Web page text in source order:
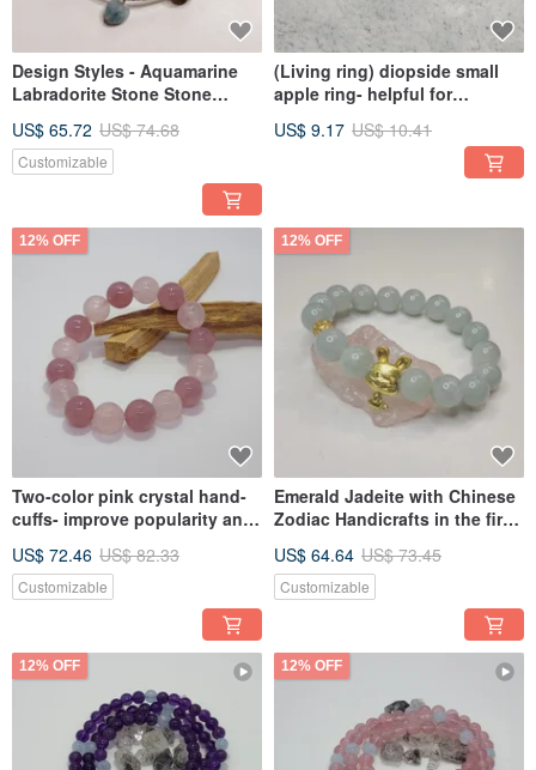
Design Styles - Aquamarine
Labradorite Stone Stone
US$ 65.72 US$ 74.68
Customizable
(Living ring) diopside small
apple ring- helpful for
US$ 9.17 US$ 10.41
12% OFF
Two-color pink crystal hand-
cuffs- improve popularity and
US$ 72.46 US$ 82.33
Customizable
12% OFF
Emerald Jadeite with Chinese
Zodiac Handicrafts in the first
fortune and safe career
development
US$ 64.64 US$ 73.45
Customizable
12% OFF 12% OFF